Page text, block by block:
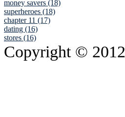
money savers (18)
superheroes (18)
chapter 11 (17)
dating (16)
stores (16)
Copyright © 2012